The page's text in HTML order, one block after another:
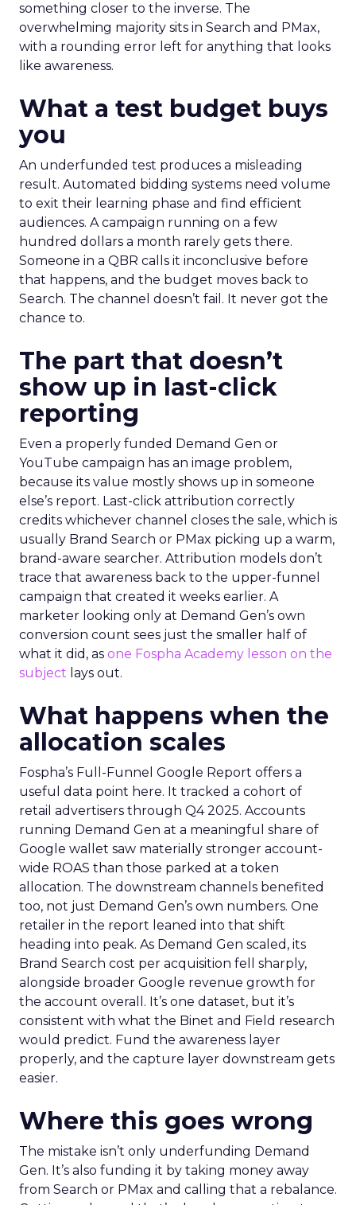
something closer to the inverse. The
overwhelming majority sits in Search and PMax,
with a rounding error left for anything that looks
like awareness.
What a test budget buys
you
An underfunded test produces a misleading
result. Automated bidding systems need volume
to exit their learning phase and find efficient
audiences. A campaign running on a few
hundred dollars a month rarely gets there.
Someone in a QBR calls it inconclusive before
that happens, and the budget moves back to
Search. The channel doesn’t fail. It never got the
chance to.
The part that doesn’t
show up in last-click
reporting
Even a properly funded Demand Gen or
YouTube campaign has an image problem,
because its value mostly shows up in someone
else’s report. Last-click attribution correctly
credits whichever channel closes the sale, which is
usually Brand Search or PMax picking up a warm,
brand-aware searcher. Attribution models don’t
trace that awareness back to the upper-funnel
campaign that created it weeks earlier. A
marketer looking only at Demand Gen’s own
conversion count sees just the smaller half of
what it did, as one Fospha Academy lesson on the
subject lays out.
What happens when the
allocation scales
Fospha’s Full-Funnel Google Report offers a
useful data point here. It tracked a cohort of
retail advertisers through Q4 2025. Accounts
running Demand Gen at a meaningful share of
Google wallet saw materially stronger account-
wide ROAS than those parked at a token
allocation. The downstream channels benefited
too, not just Demand Gen’s own numbers. One
retailer in the report leaned into that shift
heading into peak. As Demand Gen scaled, its
Brand Search cost per acquisition fell sharply,
alongside broader Google revenue growth for
the account overall. It’s one dataset, but it’s
consistent with what the Binet and Field research
would predict. Fund the awareness layer
properly, and the capture layer downstream gets
easier.
Where this goes wrong
The mistake isn’t only underfunding Demand
Gen. It’s also funding it by taking money away
from Search or PMax and calling that a rebalance.